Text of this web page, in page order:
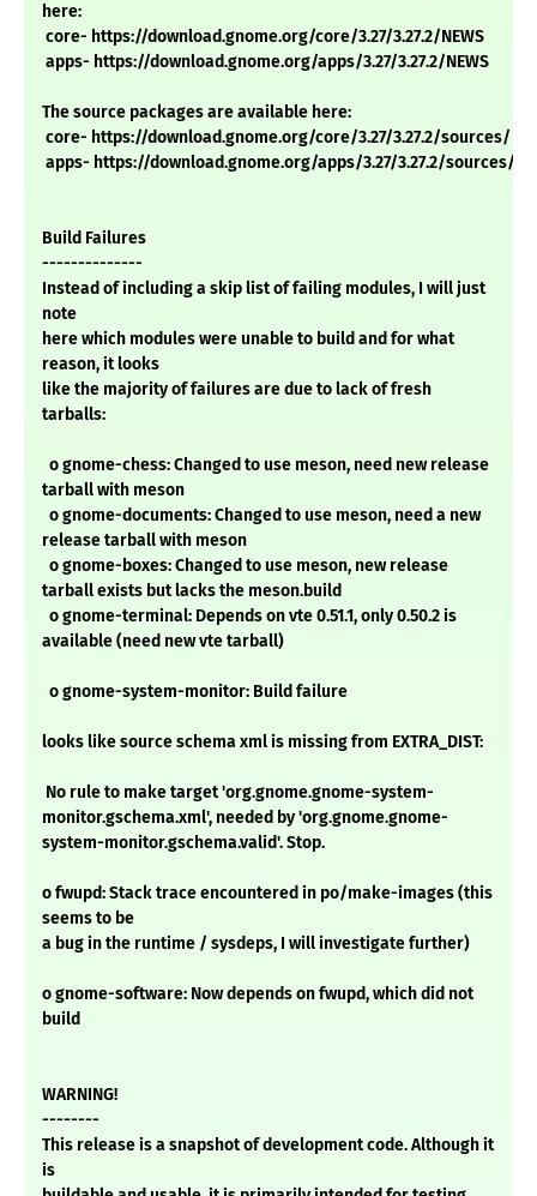
here:
core- https://download.gnome.org/core/3.27/3.27.2/NEWS
apps- https://download.gnome.org/apps/3.27/3.27.2/NEWS
The source packages are available here:
core- https://download.gnome.org/core/3.27/3.27.2/sources/
apps- https://download.gnome.org/apps/3.27/3.27.2/sources/
Build Failures
--------------
Instead of including a skip list of failing modules, I will just
note
here which modules were unable to build and for what
reason, it looks
like the majority of failures are due to lack of fresh
tarballs:
o gnome-chess: Changed to use meson, need new release
tarball with meson
o gnome-documents: Changed to use meson, need a new
release tarball with meson
o gnome-boxes: Changed to use meson, new release
tarball exists but lacks the meson.build
o gnome-terminal: Depends on vte 0.51.1, only 0.50.2 is
available (need new vte tarball)
o gnome-system-monitor: Build failure
looks like source schema xml is missing from EXTRA_DIST:
No rule to make target 'org.gnome.gnome-system-
monitor.gschema.xml', needed by 'org.gnome.gnome-
system-monitor.gschema.valid'. Stop.
o fwupd: Stack trace encountered in po/make-images (this
seems to be
a bug in the runtime / sysdeps, I will investigate further)
o gnome-software: Now depends on fwupd, which did not
build
WARNING!
--------
This release is a snapshot of development code. Although it
is